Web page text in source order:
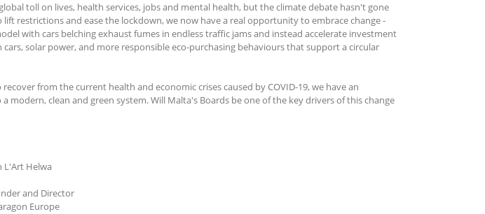
toll on lives, health services, jobs and mental health, but the climate debate hasn't gone
restrictions and ease the lockdown, we now have a real opportunity to embrace change -
with cars belching exhaust fumes in endless traffic jams and instead accelerate investment
solar power, and more responsible eco-purchasing behaviours that support a circular
from the current health and economic crises caused by COVID-19, we have an
clean and green system. Will Malta's Boards be one of the key drivers of this change
L'Art Helwa
and Director
Europe